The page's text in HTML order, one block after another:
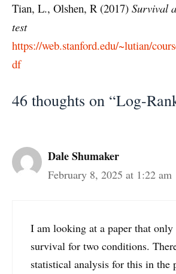
Tian, L., Olshen, R (2017) Survival
test
https://web.stanford.edu/~lutian/
df
46 thoughts on “Log-
Dale Shumaker
February 8, 2025 at 1:22 am
I am looking at a paper that only
survival for two conditions.
statistical analysis for this in the